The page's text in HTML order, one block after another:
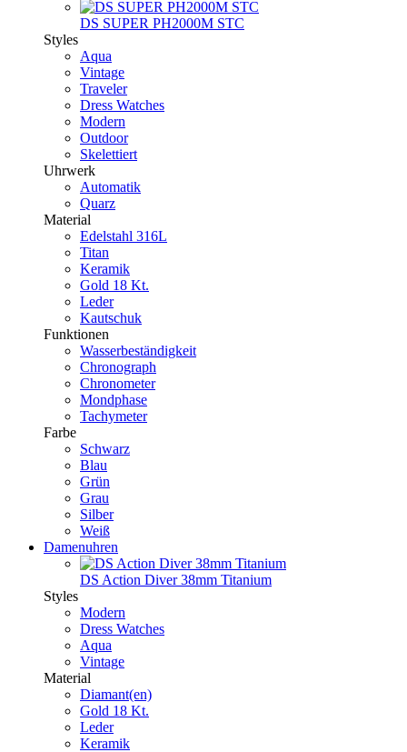
DS SUPER PH2000M STC
Styles
Aqua
Vintage
Traveler
Dress Watches
Modern
Outdoor
Skelettiert
Uhrwerk
Automatik
Quarz
Material
Edelstahl 316L
Titan
Keramik
Gold 18 Kt.
Leder
Kautschuk
Funktionen
Wasserbeständigkeit
Chronograph
Chronometer
Mondphase
Tachymeter
Farbe
Schwarz
Blau
Grün
Grau
Silber
Weiß
Damenuhren
DS Action Diver 38mm Titanium
Styles
Modern
Dress Watches
Aqua
Vintage
Material
Diamant(en)
Gold 18 Kt.
Leder
Keramik